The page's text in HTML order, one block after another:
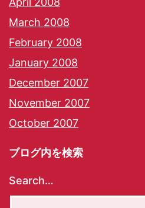
March 2008
February 2008
January 2008
December 2007
November 2007
October 2007
ブログ内を検索
Search…